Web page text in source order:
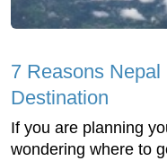
7 Reasons
Destination
If you are planning
wondering where to